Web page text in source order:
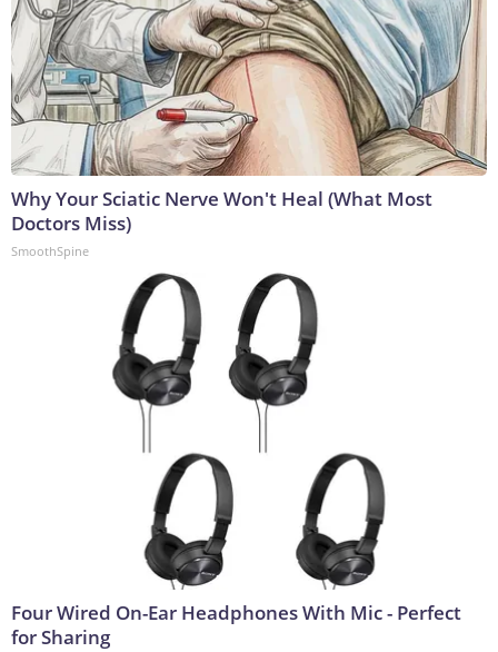
Why Your Sciatic Nerve Won't Heal (What Most
Doctors Miss)
SmoothSpine
Four Wired On-Ear Headphones With Mic - Perfect
for Sharing